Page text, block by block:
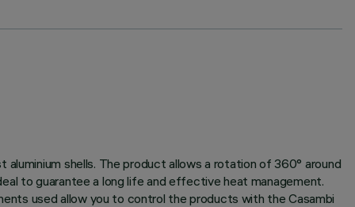
shells. The product allows a rotation of 360° around
to guarantee a long life and effective heat management.
used allow you to control the products with the Casambi